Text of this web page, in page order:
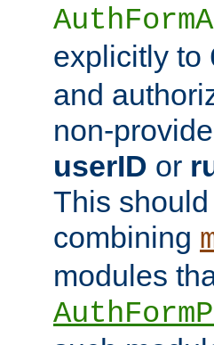
explicitly to
and
non-
userID or
This
combining
modules